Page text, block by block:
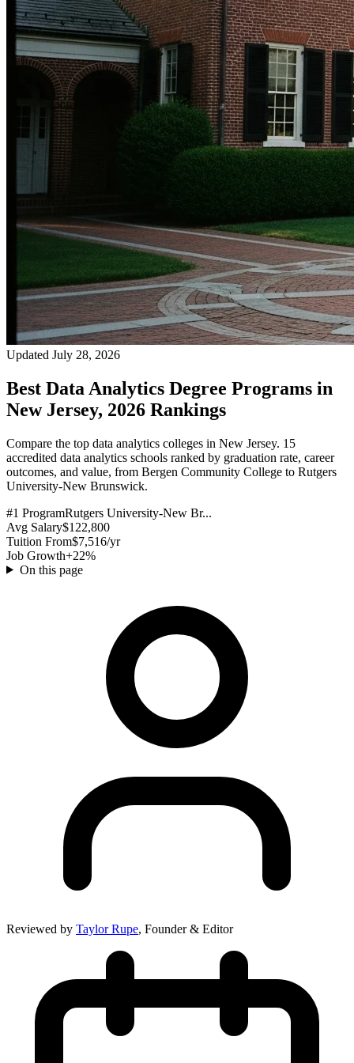
Updated July 28, 2026
Best Data Analytics Degree Programs in
New Jersey, 2026 Rankings
Compare the top data analytics colleges in New Jersey. 15
accredited data analytics schools ranked by graduation rate, career
outcomes, and value, from Bergen Community College to Rutgers
University-New Brunswick.
#1 ProgramRutgers University-New Br...
Avg Salary$122,800
Tuition From$7,516/yr
Job Growth+22%
On this page
Reviewed by Taylor Rupe, Founder & Editor